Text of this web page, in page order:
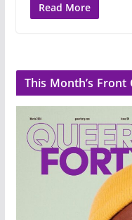
Read More
This Month’s Front